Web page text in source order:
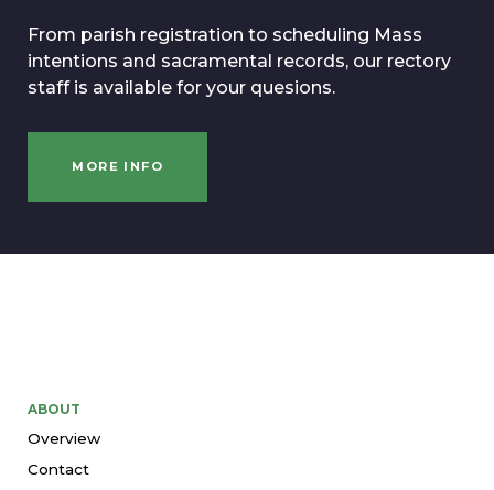
From parish registration to scheduling Mass
intentions and sacramental records, our rectory
staff is available for your quesions.
MORE INFO
ABOUT
Overview
Contact